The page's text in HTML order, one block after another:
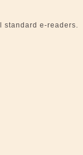
standard e-readers.